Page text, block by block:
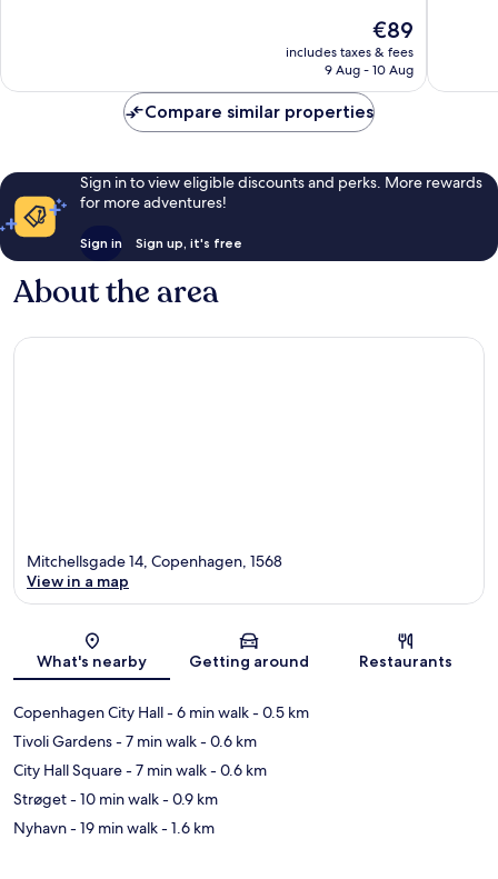
The
price
is
€89
includes taxes & fees
9 Aug - 10 Aug
3,510
Compare similar properties
Sign in to view eligible discounts and perks. More rewards
for more adventures!
Sign in Sign up, it's free
About the area
Map
Mitchellsgade 14, Copenhagen, 1568
View in a map
What's nearby Getting around Restaurants
Copenhagen City Hall- 6 min walk- 0.5 km
Tivoli Gardens- 7 min walk- 0.6 km
City Hall Square- 7 min walk- 0.6 km
Strøget- 10 min walk- 0.9 km
Nyhavn- 19 min walk- 1.6 km